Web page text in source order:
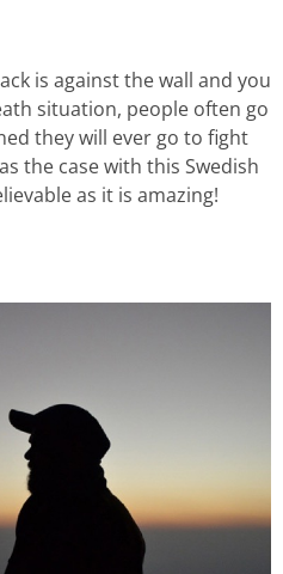
is against the wall and you
situation, people often go
they will ever go to fight
the case with this Swedish
as it is amazing!